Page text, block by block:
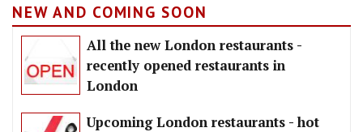
NEW AND COMING SOON
All the new London restaurants -
recently opened restaurants in
London
Upcoming London restaurants - hot